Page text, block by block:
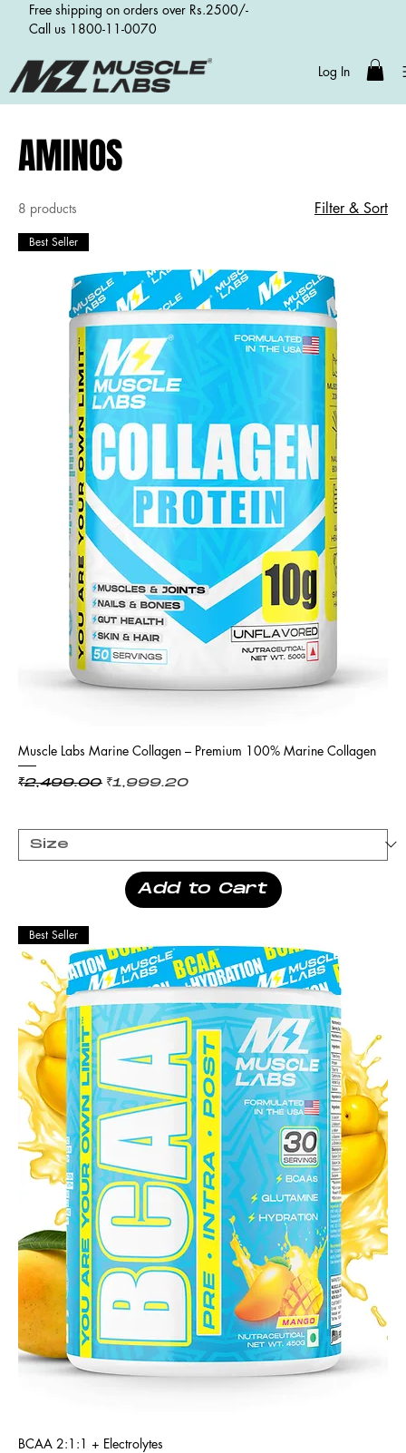
Free shipping on orders over Rs.2500/-
Call us 1800-11-0070
Log In
Home
AMINOS
AMINOS
8 products Filter & Sort
Best Seller
Muscle Labs Marine Collagen – Premium 100% Marine Collagen
Regular Price
₹2,499.00 Sale Price
₹1,999.20
Add to Cart
Best Seller
BCAA 2:1:1 + Electrolytes